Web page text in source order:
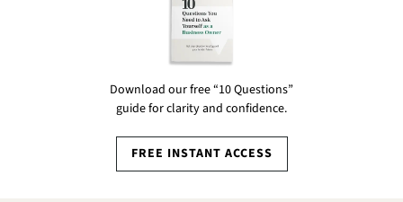
Download our free “10 Questions”
guide for clarity and confidence.
FREE INSTANT ACCESS